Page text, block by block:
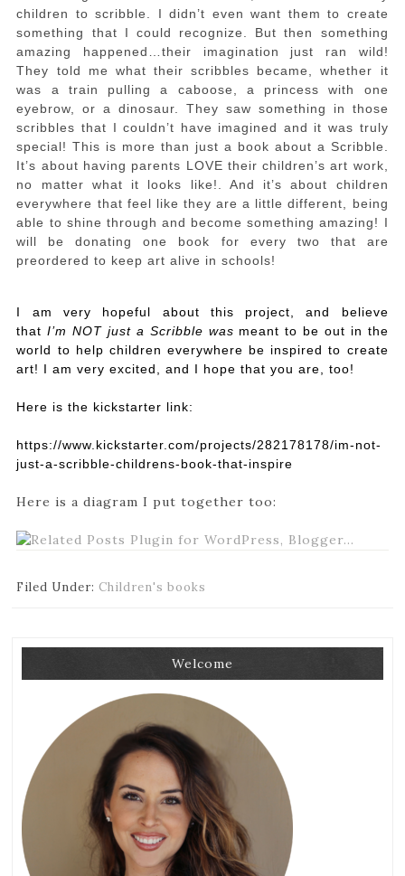
children to scribble. I didn’t even want them to create
something that I could recognize. But then something
amazing happened…their imagination just ran wild!
They told me what their scribbles became, whether it
was a train pulling a caboose, a princess with one
eyebrow, or a dinosaur. They saw something in those
scribbles that I couldn’t have imagined and it was truly
special! This is more than just a book about a Scribble.
It’s about having parents LOVE their children’s art work,
no matter what it looks like!. And it’s about children
everywhere that feel like they are a little different, being
able to shine through and become something amazing! I
will be donating one book for every two that are
preordered to keep art alive in schools!
I am very hopeful about this project, and believe
thatI’m NOT just a Scribble was meant to be out in the
world to help children everywhere be inspired to create
art! I am very excited, and I hope that you are, too!
Here is the kickstarter link:
https://www.kickstarter.com/projects/282178178/im-not-
just-a-scribble-childrens-book-that-inspire
Here is a diagram I put together too:
Filed Under: Children's books
Welcome